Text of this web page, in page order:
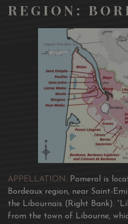
REGION:
APPELLATION: Pomerol is
Bordeaux region, near Saint-
the Libournais (Right Bank).
from the town of Libourne,